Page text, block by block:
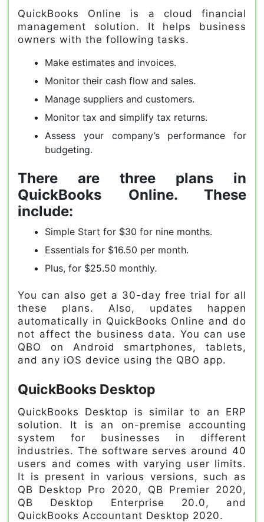
QuickBooks Online is a cloud financial
management solution. It helps business
owners with the following tasks.
Make estimates and invoices.
Monitor their cash flow and sales.
Manage suppliers and customers.
Monitor tax and simplify tax returns.
Assess your company’s performance for
budgeting.
There are three plans in
QuickBooks Online. These
include:
Simple Start for $30 for nine months.
Essentials for $16.50 per month.
Plus, for $25.50 monthly.
You can also get a 30-day free trial for all
these plans. Also, updates happen
automatically in QuickBooks Online and do
not affect the business data. You can use
QBO on Android smartphones, tablets,
and any iOS device using the QBO app.
QuickBooks Desktop
QuickBooks Desktop is similar to an ERP
solution. It is an on-premise accounting
system for businesses in different
industries. The software serves around 40
users and comes with varying user limits.
It is present in various versions, such as
QB Desktop Pro 2020, QB Premier 2020,
QB Desktop Enterprise 20.0, and
QuickBooks Accountant Desktop 2020.